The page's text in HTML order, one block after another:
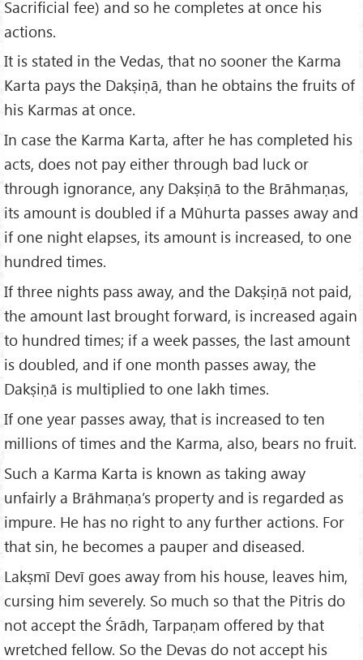
Sacrificial fee) and so he completes at once his
actions.
It is stated in the Vedas, that no sooner the Karma
Karta pays the Dakṣiṇā, than he obtains the fruits of
his Karmas at once.
In case the Karma Karta, after he has completed his
acts, does not pay either through bad luck or
through ignorance, any Dakṣiṇā to the Brāhmaṇas,
its amount is doubled if a Mūhurta passes away and
if one night elapses, its amount is increased, to one
hundred times.
If three nights pass away, and the Dakṣiṇā not paid,
the amount last brought forward, is increased again
to hundred times; if a week passes, the last amount
is doubled, and if one month passes away, the
Dakṣiṇā is multiplied to one lakh times.
If one year passes away, that is increased to ten
millions of times and the Karma, also, bears no fruit.
Such a Karma Karta is known as taking away
unfairly a Brāhmaṇa’s property and is regarded as
impure. He has no right to any further actions. For
that sin, he becomes a pauper and diseased.
Lakṣmī Devī goes away from his house, leaves him,
cursing him severely. So much so that the Pitris do
not accept the Śrādh, Tarpaṇam offered by that
wretched fellow. So the Devas do not accept his